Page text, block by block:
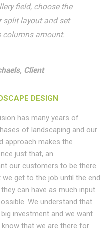
field, choose the
split layout and set
columns amount.
Client
DESIGN
has many years of
of landscaping and our
approach makes the
just that, an
our customers to be there
get to the job until the end
can have as much input
We understand that
investment and we want
that we are there for